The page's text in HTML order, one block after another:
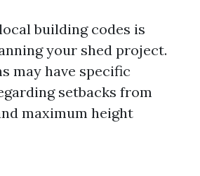
building codes is
your shed project.
may have specific
setbacks from
maximum height